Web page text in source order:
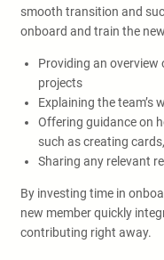
smooth transition and
onboard and train the
Providing an overview
projects
Explaining the team’s
Offering guidance on
such as creating
Sharing any relevant
By investing time in
new member quickly
contributing right away.